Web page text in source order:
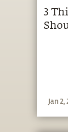
3
Jan 2,